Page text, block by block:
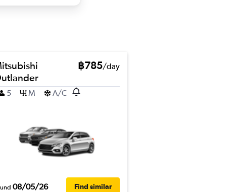
฿785/day
5 M A/C
08/05/26 Find similar